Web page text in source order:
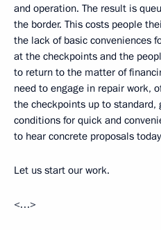
and operation. The result is
the border. This costs people
the lack of basic conveniences
at the checkpoints and the
to return to the matter of
need to engage in repair work,
the checkpoints up to
conditions for quick and
to hear concrete proposals
Let us start our work.
<…>